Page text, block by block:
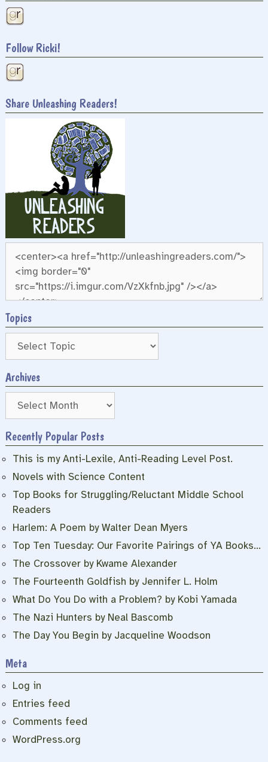
Follow Ricki!
Share Unleashing Readers!
Topics
Archives
Archives
Recently Popular Posts
This is my Anti-Lexile, Anti-Reading Level Post.
Novels with Science Content
Top Books for Struggling/Reluctant Middle School
Readers
Harlem: A Poem by Walter Dean Myers
Top Ten Tuesday: Our Favorite Pairings of YA Books…
The Crossover by Kwame Alexander
The Fourteenth Goldfish by Jennifer L. Holm
What Do You Do with a Problem? by Kobi Yamada
The Nazi Hunters by Neal Bascomb
The Day You Begin by Jacqueline Woodson
Meta
Log in
Entries feed
Comments feed
WordPress.org